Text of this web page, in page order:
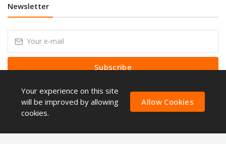
Newsletter
Subscribe
Subscribe to our Newsletter to receive early discount offers, latest
news, sales and promo information.
Your experience on this site
will be improved by allowing
cookies.
Allow Cookies